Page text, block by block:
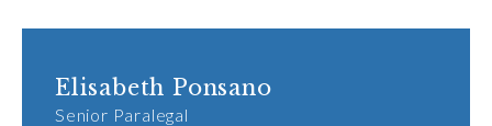
Elisabeth Ponsano
Senior Paralegal